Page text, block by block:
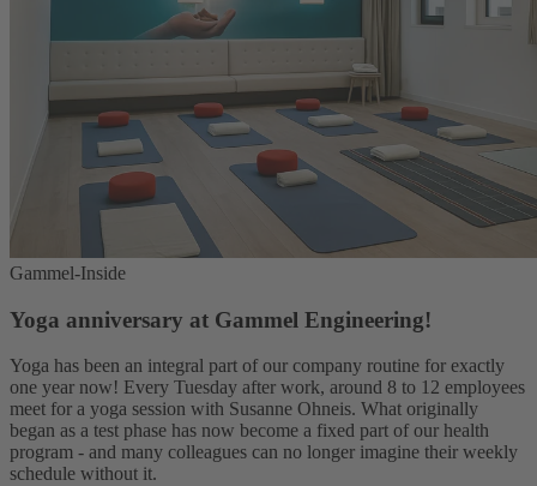
Gammel-Inside
Yoga anniversary at Gammel Engineering!
Yoga has been an integral part of our company routine for exactly
one year now! Every Tuesday after work, around 8 to 12 employees
meet for a yoga session with Susanne Ohneis. What originally
began as a test phase has now become a fixed part of our health
program - and many colleagues can no longer imagine their weekly
schedule without it.